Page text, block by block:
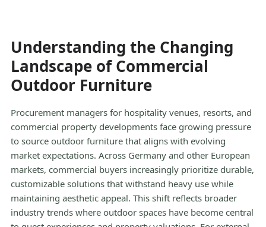
Understanding the Changing
Landscape of Commercial
Outdoor Furniture
Procurement managers for hospitality venues, resorts, and
commercial property developments face growing pressure
to source outdoor furniture that aligns with evolving
market expectations. Across Germany and other European
markets, commercial buyers increasingly prioritize durable,
customizable solutions that withstand heavy use while
maintaining aesthetic appeal. This shift reflects broader
industry trends where outdoor spaces have become central